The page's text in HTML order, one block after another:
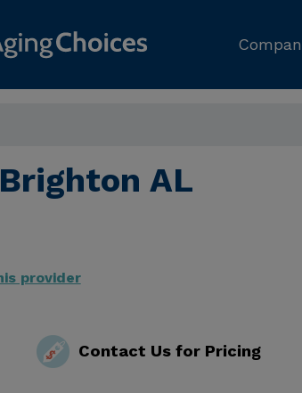
AL
provider
Contact Us for Pricing